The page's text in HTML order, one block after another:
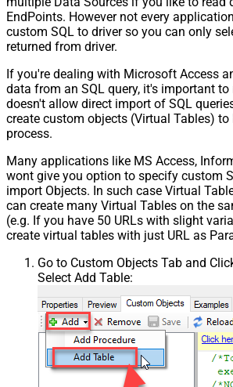
EndPoints. However not every
custom SQL to driver so you can only
returned from driver.
If you're dealing with Microsoft Access
data from an SQL query, it's important
doesn't allow direct import of SQL
create custom objects (Virtual Tables)
process.
Many applications like MS Access,
wont give you option to specify custom
import Objects. In such case Virtual
can create many Virtual Tables on the
(e.g. If you have 50 URLs with slight
create virtual tables with just URL as
Go to Custom Objects Tab and
Select Add Table: